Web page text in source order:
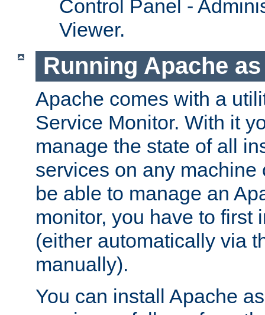
Control Panel -
Viewer.
Running Apache
Apache comes with a
Service Monitor. With it
manage the state of all
services on any machine
be able to manage an
monitor, you have to first
(either automatically via
manually).
You can install Apache